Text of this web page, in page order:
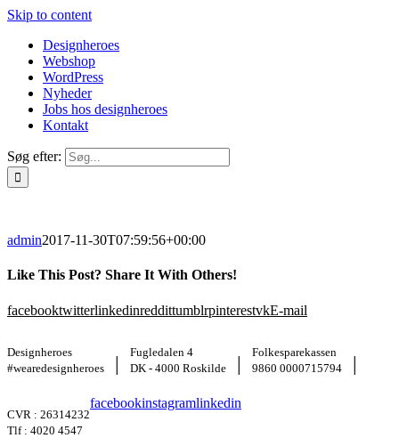
Skip to content
Designheroes
Webshop
WordPress
Nyheder
Jobs hos designheroes
Kontakt
Søg efter:
admin2017-11-30T07:59:56+00:00
Like This Post? Share It With Others!
facebooktwitterlinkedinreddittumblrpinterestvkE-mail
Designheroes
#wearedesignheroes
|
Fugledalen 4
DK - 4000 Roskilde
|
Folkesparekassen
9860 0000715794
|
CVR : 26314232
Tlf : 4020 4547
facebookinstagramlinkedin